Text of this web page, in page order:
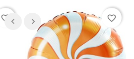
favorite_border favorite_border